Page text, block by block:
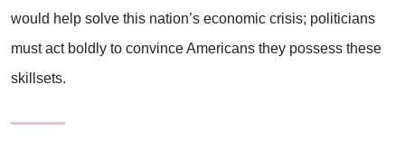
would help solve this nation’s economic crisis; politicians
must act boldly to convince Americans they possess these
skillsets.